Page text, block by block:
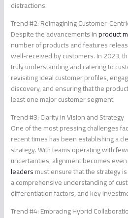
distractions.
Trend #2: Reimagining Customer-
Despite the advancements inproduct
number of products and features
well-received by customers. In 2023,
truly understanding and catering to
revisiting ideal customer profiles,
discovery, and ensuring that the
least one major customer segment.
Trend #3: Clarity in Vision and Strategy
One of the most pressing challenges
recent times has been establishing a
strategy. With teams operating with
uncertainties, alignment becomes
leadersmust ensure that the strategy
a comprehensive understanding of
differentiation factors, and key
Trend #4: Embracing Hybrid